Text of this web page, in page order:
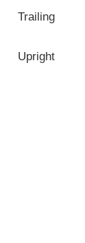
Trailing
Upright